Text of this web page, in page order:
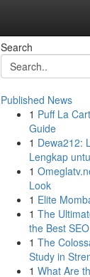
Search
Published News
1 Puff La
Guide
1 Dewa212:
Lengkap
1
Look
1 Elite
1 The
the Best
1 The
Study in
1 What Are